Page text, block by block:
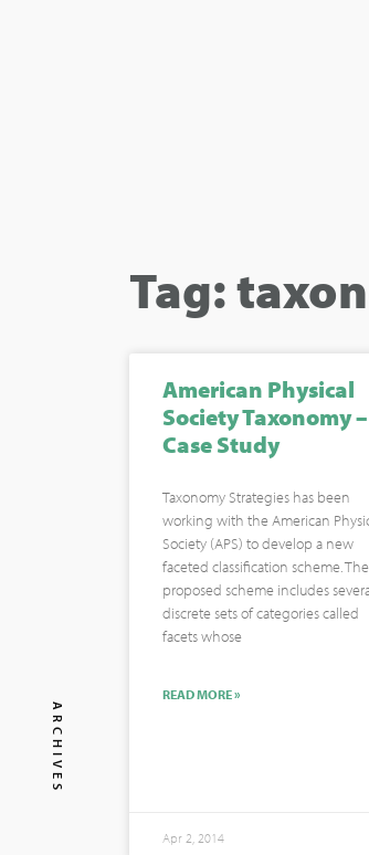
ARCHIVES
Tag:
American Physical
Society Taxonomy –
Case Study
Taxonomy Strategies has been
working with the American
Society (APS) to develop a new
faceted classification scheme. The
proposed scheme includes
discrete sets of categories called
facets whose
READ MORE »
Apr 2, 2014